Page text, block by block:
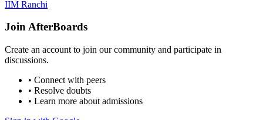
IIM Ranchi
JoinAfterBoards
Create an account to join our community and participate in
discussions.
• Connect with peers
• Resolve doubts
• Learn more about admissions